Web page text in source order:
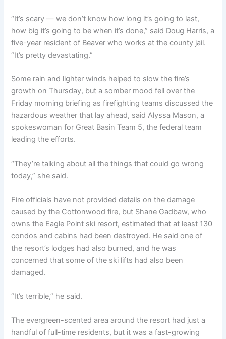
“It’s scary — we don’t know how long it’s going to last,
how big it’s going to be when it’s done,” said Doug Harris, a
five-year resident of Beaver who works at the county jail.
“It’s pretty devastating.”
Some rain and lighter winds helped to slow the fire’s
growth on Thursday, but a somber mood fell over the
Friday morning briefing as firefighting teams discussed the
hazardous weather that lay ahead, said Alyssa Mason, a
spokeswoman for Great Basin Team 5, the federal team
leading the efforts.
“They’re talking about all the things that could go wrong
today,” she said.
Fire officials have not provided details on the damage
caused by the Cottonwood fire, but Shane Gadbaw, who
owns the Eagle Point ski resort, estimated that at least 130
condos and cabins had been destroyed. He said one of
the resort’s lodges had also burned, and he was
concerned that some of the ski lifts had also been
damaged.
“It’s terrible,” he said.
The evergreen-scented area around the resort had just a
handful of full-time residents, but it was a fast-growing